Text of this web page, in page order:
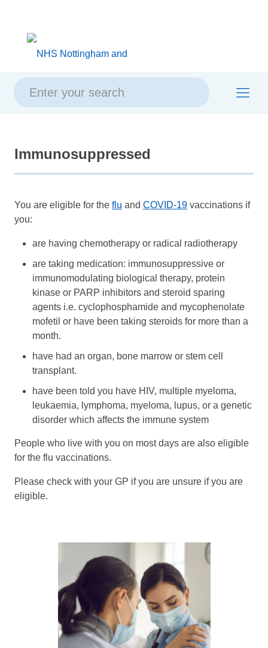
content
navigation
Immunosuppressed
You are eligible for theflu andCOVID-19 vaccinations if
you:
are having chemotherapy or radical radiotherapy
are taking medication: immunosuppressive or
immunomodulating biological therapy, protein
kinase or PARP inhibitors and steroid sparing
agents i.e. cyclophosphamide and mycophenolate
mofetil or have been taking steroids for more than a
month.
have had an organ, bone marrow or stem cell
transplant.
have been told you have HIV, multiple myeloma,
leukaemia, lymphoma, myeloma, lupus, or a genetic
disorder which affects the immune system
People who live with you on most days are also eligible
for the flu vaccinations.
Please check with your GP if you are unsure if you are
eligible.